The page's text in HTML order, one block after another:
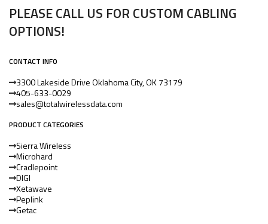
PLEASE CALL US FOR CUSTOM CABLING
OPTIONS!
CONTACT INFO
3300 Lakeside Drive Oklahoma City, OK 73179
405-633-0029
sales@totalwirelessdata.com
PRODUCT CATEGORIES
Sierra Wireless
Microhard
Cradlepoint
DIGI
Xetawave
Peplink
Getac